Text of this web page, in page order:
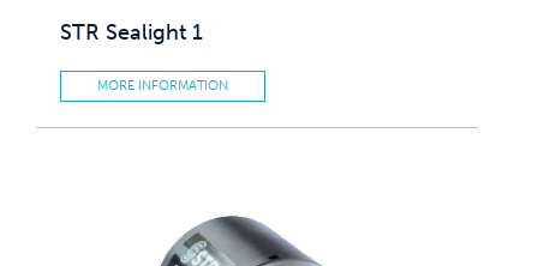
STR Sealight 1
MORE INFORMATION